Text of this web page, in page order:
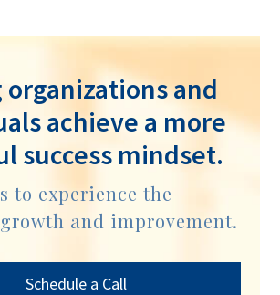
organizations and
achieve a more
success mindset.
to experience the
and improvement.
Schedule a Call